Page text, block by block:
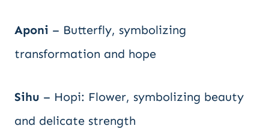
Aponi – Butterfly, symbolizing
transformation and hope
Sihu – Hopi: Flower, symbolizing beauty
and delicate strength